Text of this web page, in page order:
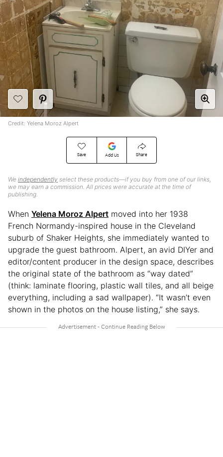
Save Add Us Share
We independently select these products—if you buy from one of our links,
we may earn a commission. All prices were accurate at the time of
publishing.
Credit: Yelena Moroz Alpert
When Yelena Moroz Alpert moved into her 1938
French Normandy-inspired house in the Cleveland
suburb of Shaker Heights, she immediately wanted to
upgrade the guest bathroom. Alpert, an avid DIYer and
editor/content producer in the design space, describes
the original state of the bathroom as “way dated”
(think: laminate flooring, plastic wall tiles, and all beige
everything, including a sad wallpaper). “It wasn’t even
shown in the photos on the house listing,” she says.